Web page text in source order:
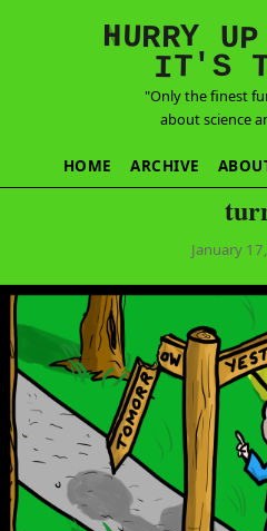
N
HURRY UP
IT'S
"Only the finest
about science
HOME ARCHIVE
January